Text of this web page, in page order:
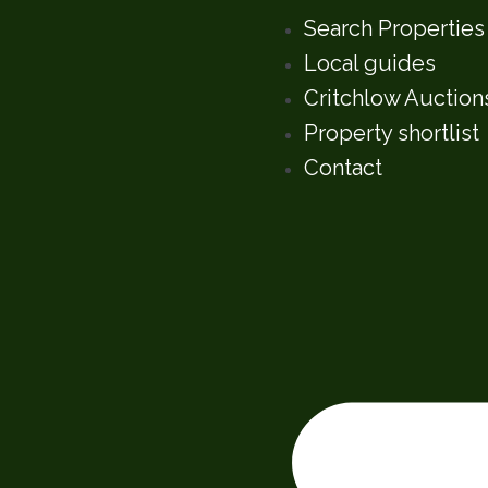
Search Properties
Local guides
Critchlow
Property shortlist
Contact